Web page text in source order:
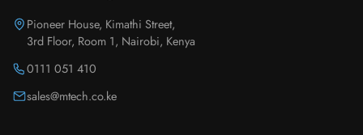
Pioneer House, Kimathi Street,
3rd Floor, Room 1, Nairobi, Kenya
0111 051 410
sales@mtech.co.ke